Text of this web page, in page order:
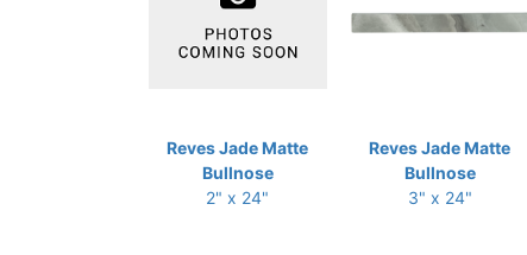
Reves Jade Matte
Bullnose
2" x 24"
Reves Jade Matte
Bullnose
3" x 24"